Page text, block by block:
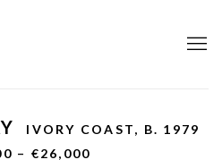
IVORY COAST, B. 1979
– €26,000